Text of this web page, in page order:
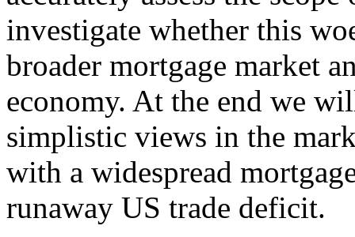
investigate whether this
broader mortgage market
economy. At the end we
simplistic views in the
with a widespread
runaway US trade deficit.